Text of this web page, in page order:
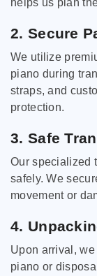
2. Secure
We utilize
piano during
straps, and
protection.
3. Safe
Our specialized
safely. We
movement or
4.
Upon arrival,
piano or